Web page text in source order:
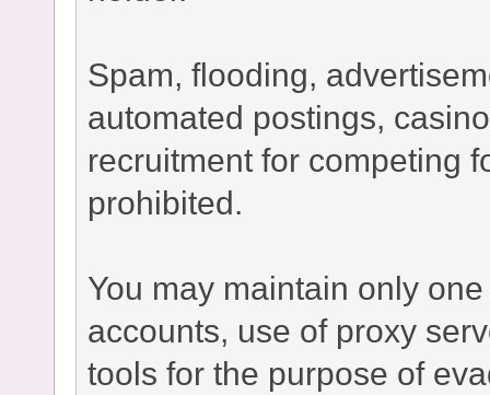
Spam, flooding,
automated postings,
recruitment for competing
prohibited.
You may maintain only
accounts, use of proxy
tools for the purpose of